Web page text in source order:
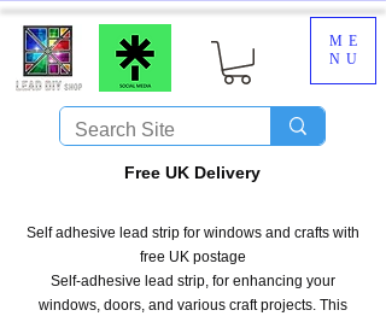
ME
NU
​Free UK Delivery
Self adhesive lead strip for windows and crafts with
free UK postage
Self-adhesive lead strip, for enhancing your
windows, doors, and various craft projects. This